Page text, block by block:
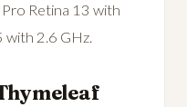
Retina 13 with
with 2.6 GHz.